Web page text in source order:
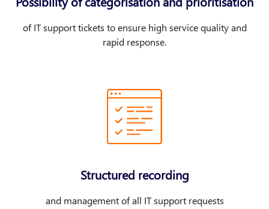
of IT support tickets to ensure high service quality and
rapid response.
Structured recording
and management of all IT support requests